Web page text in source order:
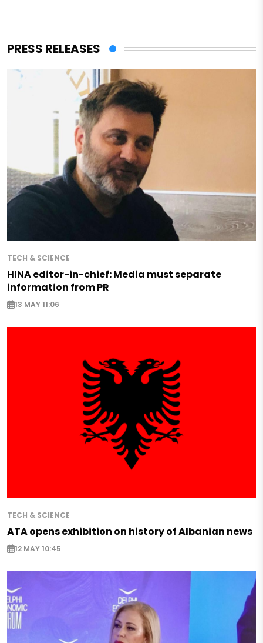
PRESS RELEASES
TECH & SCIENCE
HINA editor-in-chief: Media must separate
information from PR
13 MAY 11:06
TECH & SCIENCE
ATA opens exhibition on history of Albanian news
12 MAY 10:45